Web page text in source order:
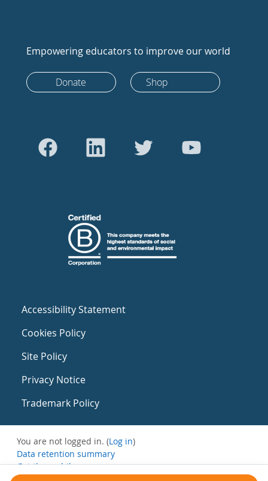
Empowering educators to improve our world
Donate Shop
Accessibility Statement
Cookies Policy
Site Policy
Privacy Notice
Trademark Policy
You are not logged in. (Log in)
Data retention summary
Get the mobile app